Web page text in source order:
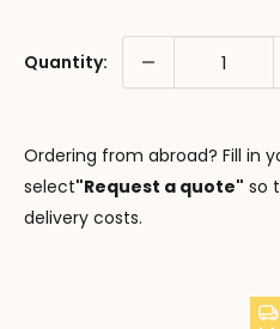
Quantity:
Ordering from abroad? Fill in
select"Request a quote" so
delivery costs.